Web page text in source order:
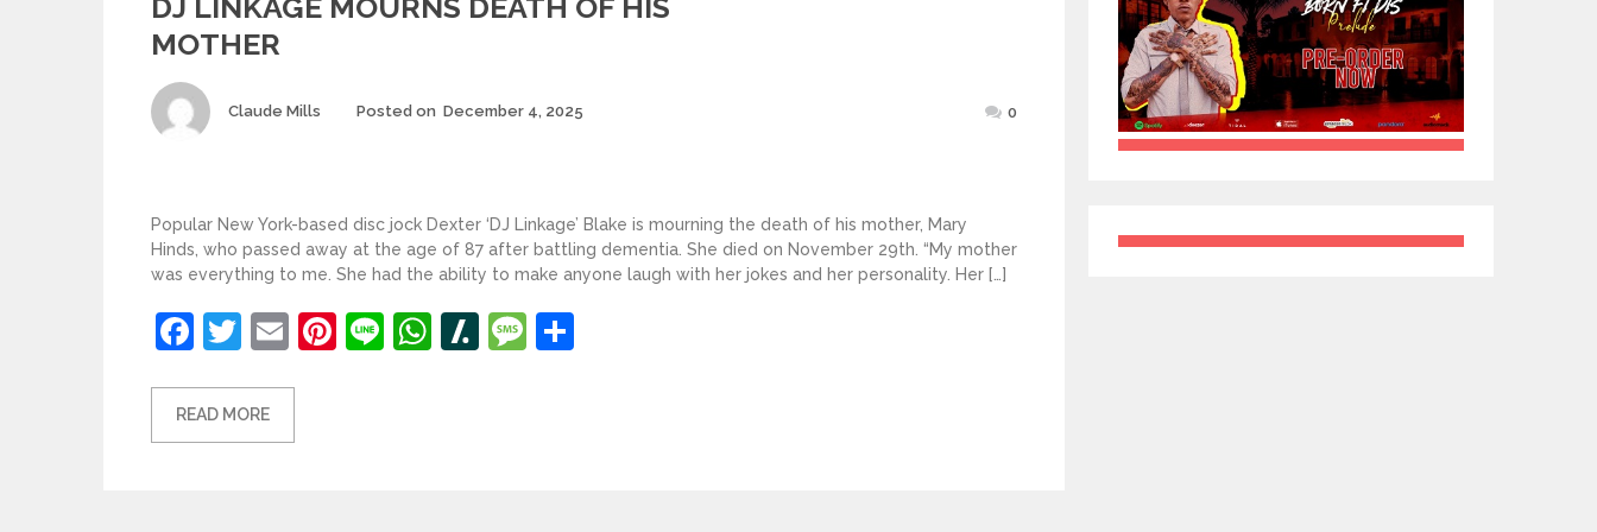
DJ LINKAGE MOURNS DEATH OF HIS
MOTHER
Author
Claude Mills Posted on December 4, 2025 0
Popular New York-based disc jock Dexter ‘DJ Linkage’ Blake is mourning the death of his mother, Mary
Hinds, who passed away at the age of 87 after battling dementia. She died on November 29th. “My mother
was everything to me. She had the ability to make anyone laugh with her jokes and her personality. Her […]
Facebook
Twitter
EmailPinterest
LineWhatsApp
Slashdot
Message
READ MORE